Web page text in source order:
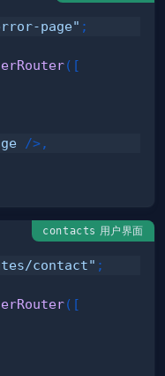
page" ;
( [
/>,
contacts 用户界面
contact" ;
( [